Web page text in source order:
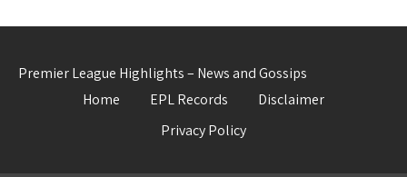
Premier League Highlights – News and Gossips
Home
EPL Records
Disclaimer
Privacy Policy